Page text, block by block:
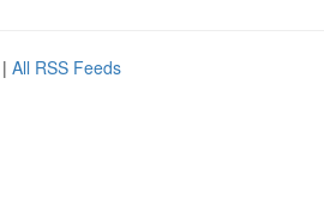
| All RSS Feeds